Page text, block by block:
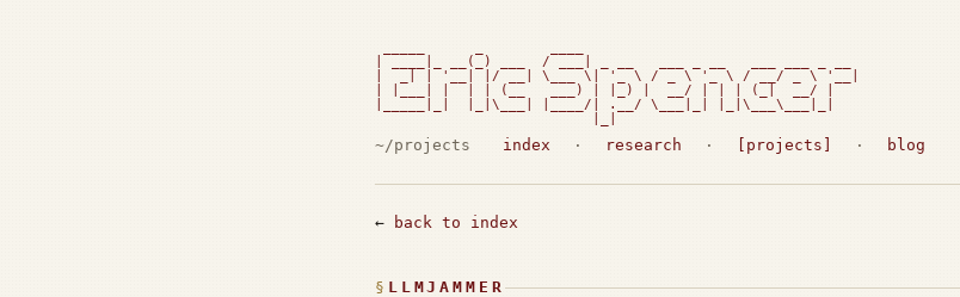
| ____|_ __(_) ___  / ___| _ __   ___ _ __   ___ ___ _ __
|  _| | '__| |/ __| \___ \| '_ \ / _ \ '_ \ / __/ _ \ '__|
| |___| |  | | (__   ___) | |_) |  __/ | | | (_|  __/ |
|_____|_|  |_|\___| |____/| .__/ \___|_| |_|\___\___|_|
~/projects index · research · [projects] · blog
← back to index
LLMJAMMER